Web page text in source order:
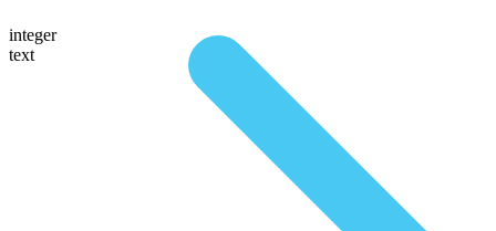
integer
text